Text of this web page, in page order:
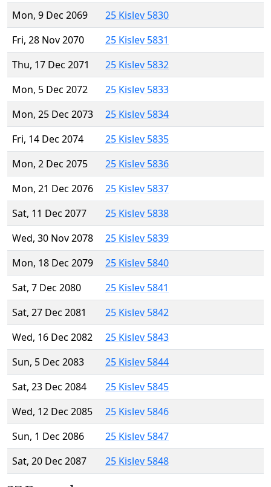
Mon, 9 Dec 2069
25 Kislev 5830
Fri, 28 Nov 2070
25 Kislev 5831
Thu, 17 Dec 2071
25 Kislev 5832
Mon, 5 Dec 2072
25 Kislev 5833
Mon, 25 Dec 2073
25 Kislev 5834
Fri, 14 Dec 2074
25 Kislev 5835
Mon, 2 Dec 2075
25 Kislev 5836
Mon, 21 Dec 2076
25 Kislev 5837
Sat, 11 Dec 2077
25 Kislev 5838
Wed, 30 Nov 2078
25 Kislev 5839
Mon, 18 Dec 2079
25 Kislev 5840
Sat, 7 Dec 2080
25 Kislev 5841
Sat, 27 Dec 2081
25 Kislev 5842
Wed, 16 Dec 2082
25 Kislev 5843
Sun, 5 Dec 2083
25 Kislev 5844
Sat, 23 Dec 2084
25 Kislev 5845
Wed, 12 Dec 2085
25 Kislev 5846
Sun, 1 Dec 2086
25 Kislev 5847
Sat, 20 Dec 2087
25 Kislev 5848